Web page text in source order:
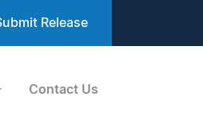
Release
Contact Us